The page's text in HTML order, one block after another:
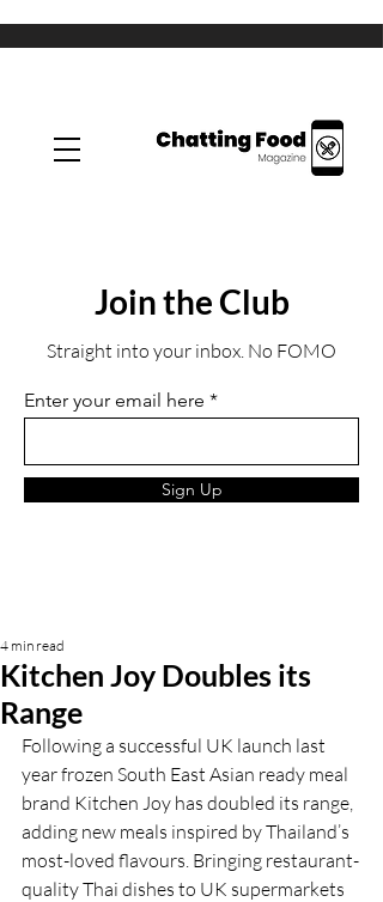
Join the Club
Straight into your inbox. No FOMO
Enter your email here
Sign Up
Kitchen Joy Doubles its
Range
4 min read
Following a successful UK launch last
year frozen South East Asian ready meal
brand Kitchen Joy has doubled its range,
adding new meals inspired by Thailand’s
most-loved flavours. Bringing restaurant-
quality Thai dishes to UK supermarkets